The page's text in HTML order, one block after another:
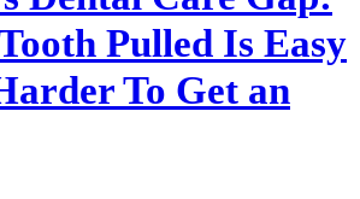
Pulled Is Easy
To Get an